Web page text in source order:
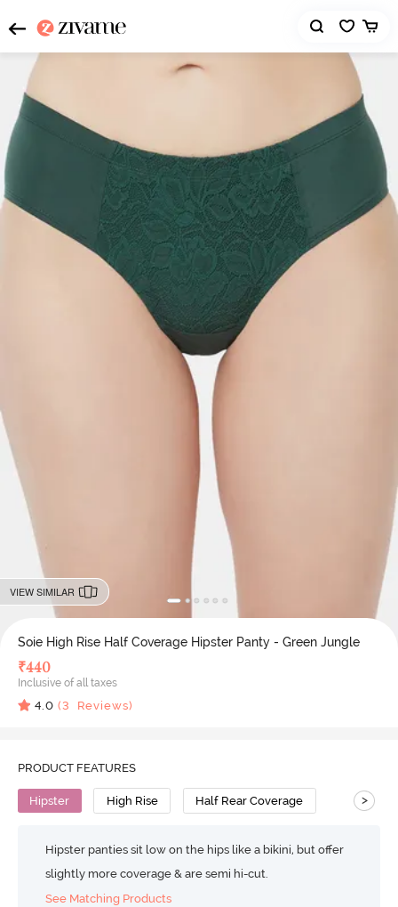
VIEW SIMILAR
Soie High Rise Half Coverage Hipster Panty - Green Jungle
₹440
Inclusive of all taxes
4.0 (3 Reviews)
PRODUCT FEATURES
Hipster High Rise Half Rear Coverage >
Hipster panties sit low on the hips like a bikini, but offer
slightly more coverage & are semi hi-cut.
See Matching Products